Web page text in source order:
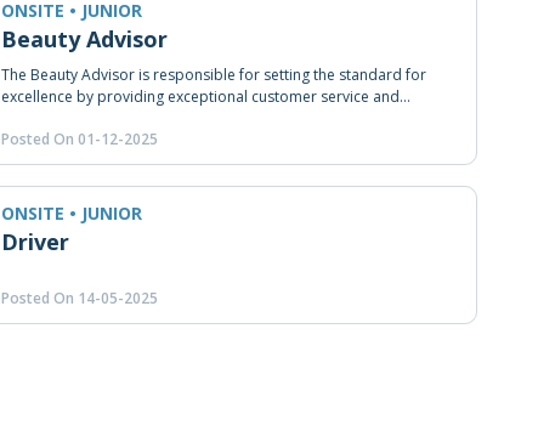
ONSITE • JUNIOR
Beauty Advisor
The Beauty Advisor is responsible for setting the standard for
excellence by providing exceptional customer service and
Posted On 01-12-2025
ONSITE • JUNIOR
Driver
Posted On 14-05-2025